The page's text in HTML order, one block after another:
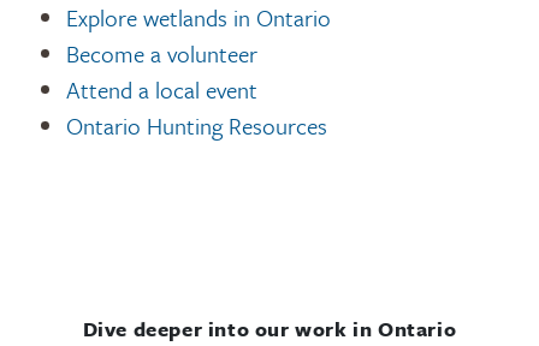
Explore wetlands in Ontario
Become a volunteer
Attend a local event
Ontario Hunting Resources
Dive deeper into our work in Ontario